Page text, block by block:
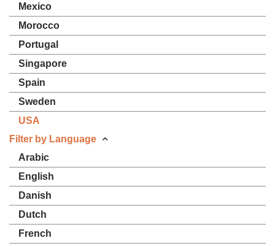
Mexico
Morocco
Portugal
Singapore
Spain
Sweden
USA
Filter by Language
Arabic
English
Danish
Dutch
French